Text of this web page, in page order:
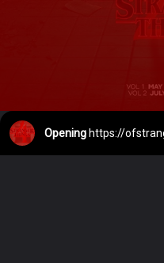
Opening